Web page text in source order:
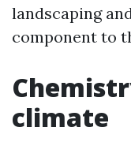
landscaping
component to
climate